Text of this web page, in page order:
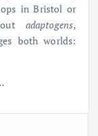
in Bristol or
adaptogens,
both worlds: